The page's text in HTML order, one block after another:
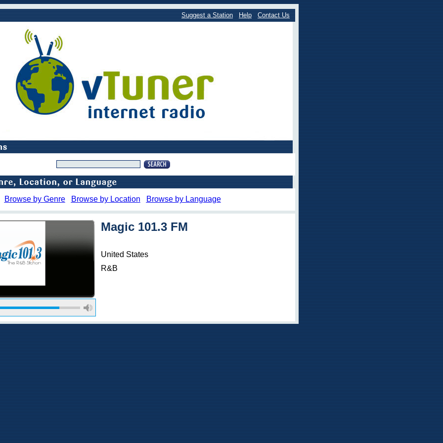
Suggest a Station Help Contact Us
Browse by Genre Browse by Location Browse by Language
Magic 101.3 FM
United States
R&B